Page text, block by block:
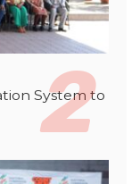
System to